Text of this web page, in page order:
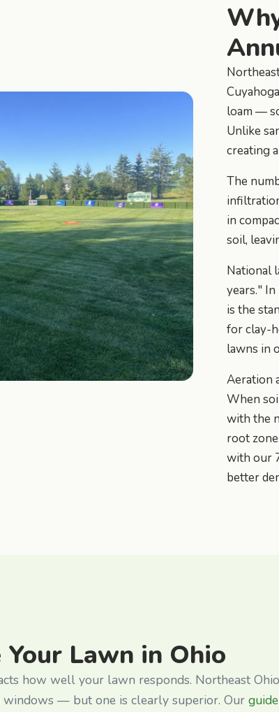
loam —
Unlike
creating
The
in
soil,
National
years."
is the
for clay-
lawns in
Aeration
When
with the
root
with our
better
Lawn in Ohio
how well your lawn responds. Northeast
windows — but one is clearly superior. Our